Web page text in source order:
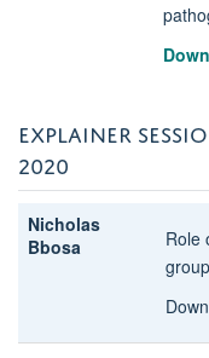
EXPLAINER
2020
Nicholas
Bbosa
Role